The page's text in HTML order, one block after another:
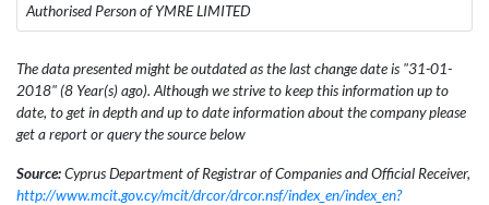
Authorised Person of YMRE LIMITED
The data presented might be outdated as the last change date is "31-01-
2018" (8 Year(s) ago). Although we strive to keep this information up to
date, to get in depth and up to date information about the company please
get a report or query the source below
Source:Cyprus Department of Registrar of Companies and Official Receiver,
http://www.mcit.gov.cy/mcit/drcor/drcor.nsf/index_en/index_en?